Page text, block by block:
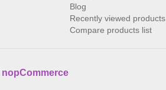
Blog
Recently viewed products
Compare products list
nopCommerce